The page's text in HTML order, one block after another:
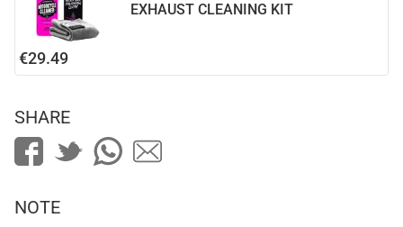
EXHAUST CLEANING KIT
€29.49
SHARE
NOTE